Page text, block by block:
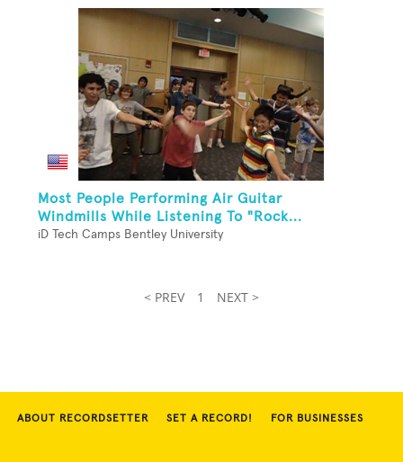
Most People Performing Air Guitar
Windmills While Listening To "Rock...
iD Tech Camps Bentley University
< PREV 1 NEXT >
ABOUT RECORDSETTER SET A RECORD! FOR BUSINESSES